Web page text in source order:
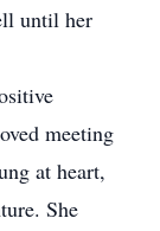
until her
meeting
at heart,
She